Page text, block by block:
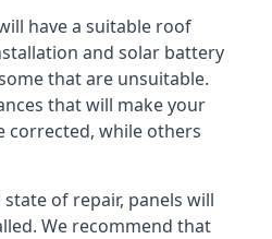
have a suitable roof
and solar battery
that are unsuitable.
that will make your
corrected, while others
of repair, panels will
We recommend that